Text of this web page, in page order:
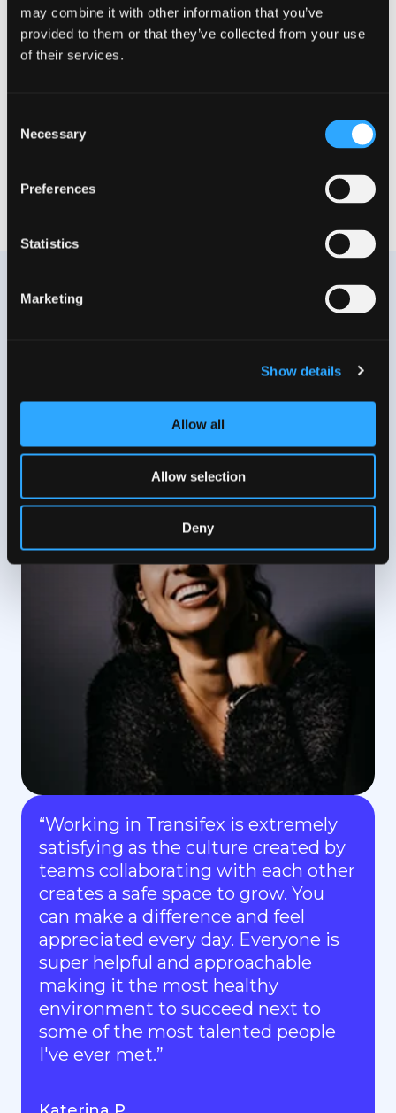
may combine it with other information that you’ve
provided to them or that they’ve collected from your use
of their services.
Selection
Necessary
Preferences
Statistics
Marketing
Show details
Allow all
Allow selection
Deny
Co-working spaces
Team summit and
Yoga sessions
Our employee
1 / 5
“Working in Transifex is extremely
satisfying as the culture created by
teams collaborating with each other
creates a safe space to grow. You
can make a difference and feel
appreciated every day. Everyone is
super helpful and approachable
making it the most healthy
environment to succeed next to
some of the most talented people
I've ever met.”